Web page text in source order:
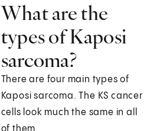
What are the
types of Kaposi
sarcoma?
There are four main types of
Kaposi sarcoma. The KS cancer
cells look much the same in all